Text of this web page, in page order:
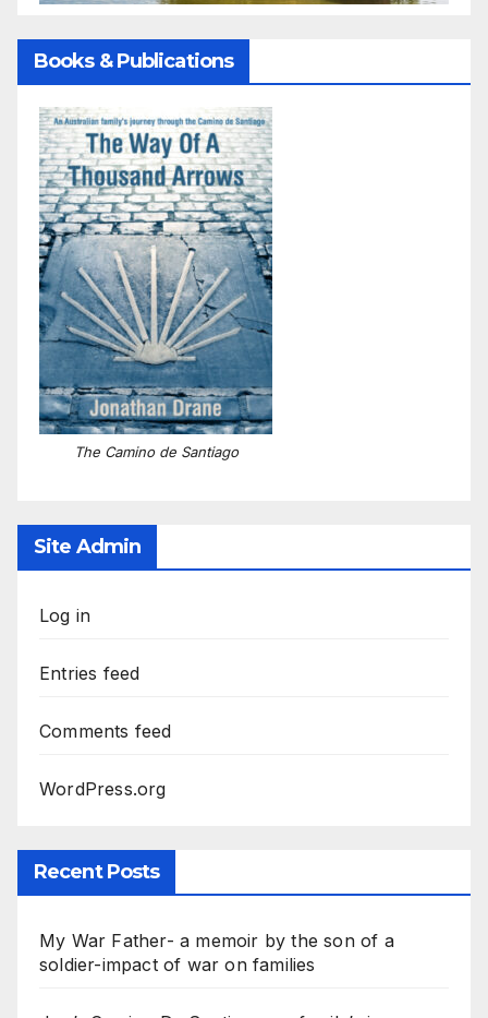
Books & Publications
The Camino de Santiago
Site Admin
Log in
Entries feed
Comments feed
WordPress.org
Recent Posts
My War Father- a memoir by the son of a
soldier-impact of war on families